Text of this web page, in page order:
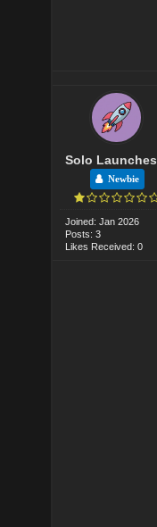
Solo Launches
Newbie
Joined: Jan 2026
Posts: 3
Likes Received: 0